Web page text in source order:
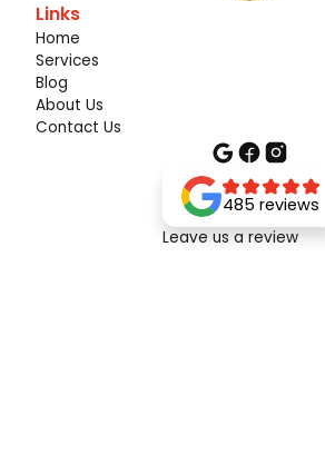
Links
Home
Services
Blog
About Us
Contact Us
485 reviews
Leave us a review